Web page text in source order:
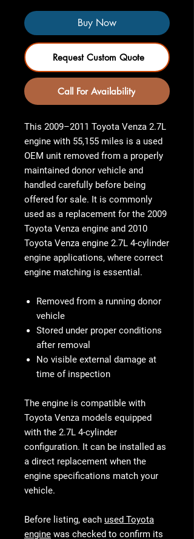
Buy Now
Request Custom Quote
Call For Availability
This 2009–2011 Toyota Venza 2.7L
engine with 55,155 miles is a used
OEM unit removed from a properly
maintained donor vehicle and
handled carefully before being
offered for sale. It is commonly
used as a replacement for the 2009
Toyota Venza engine and 2010
Toyota Venza engine 2.7L 4-cylinder
engine applications, where correct
engine matching is essential.
Removed from a running donor
vehicle
Stored under proper conditions
after removal
No visible external damage at
time of inspection
The engine is compatible with
Toyota Venza models equipped
with the 2.7L 4-cylinder
configuration. It can be installed as
a direct replacement when the
engine specifications match your
vehicle.
Before listing, each used Toyota
engine was checked to confirm its